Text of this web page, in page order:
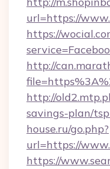
url=https://
https://
http://
http://
savings-plan/
house.ru/go.php?
url=https://
https://